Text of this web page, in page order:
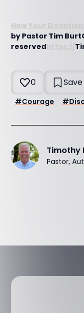
How Your
by Pastor Tim
reserved
0 Save
#Courage #
Timothy
Pastor,